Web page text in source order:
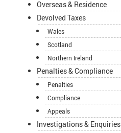
Overseas & Residence
Devolved Taxes
Wales
Scotland
Northern Ireland
Penalties & Compliance
Penalties
Compliance
Appeals
Investigations & Enquiries